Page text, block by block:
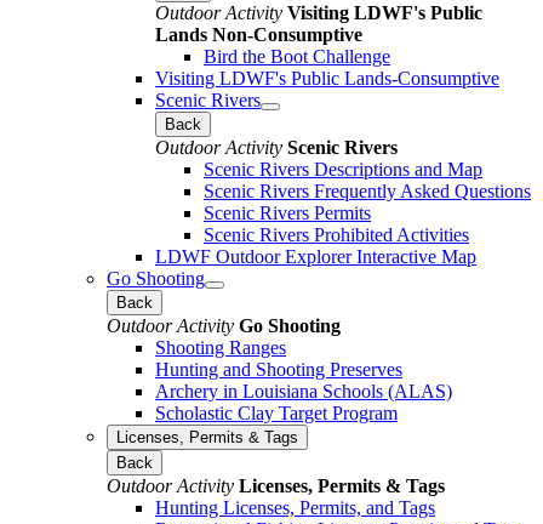
Outdoor Activity Visiting LDWF's Public
Lands Non-Consumptive
Bird the Boot Challenge
Visiting LDWF's Public Lands-Consumptive
Scenic Rivers
Back
Outdoor Activity Scenic Rivers
Scenic Rivers Descriptions and Map
Scenic Rivers Frequently Asked Questions
Scenic Rivers Permits
Scenic Rivers Prohibited Activities
LDWF Outdoor Explorer Interactive Map
Go Shooting
Back
Outdoor Activity Go Shooting
Shooting Ranges
Hunting and Shooting Preserves
Archery in Louisiana Schools (ALAS)
Scholastic Clay Target Program
Licenses, Permits & Tags
Back
Outdoor Activity Licenses, Permits & Tags
Hunting Licenses, Permits, and Tags